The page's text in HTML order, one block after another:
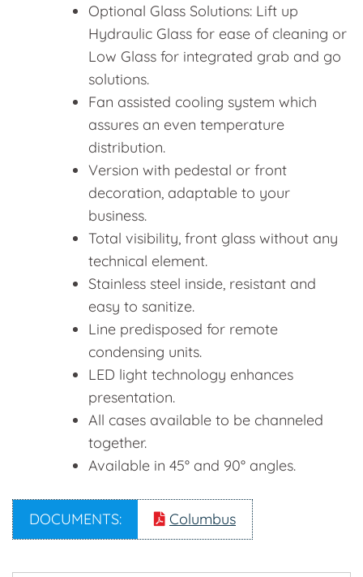
Optional Glass Solutions: Lift up
Hydraulic Glass for ease of cleaning or
Low Glass for integrated grab and go
solutions.
Fan assisted cooling system which
assures an even temperature
distribution.
Version with pedestal or front
decoration, adaptable to your
business.
Total visibility, front glass without any
technical element.
Stainless steel inside, resistant and
easy to sanitize.
Line predisposed for remote
condensing units.
LED light technology enhances
presentation.
All cases available to be channeled
together.
Available in 45° and 90° angles.
DOCUMENTS: Columbus